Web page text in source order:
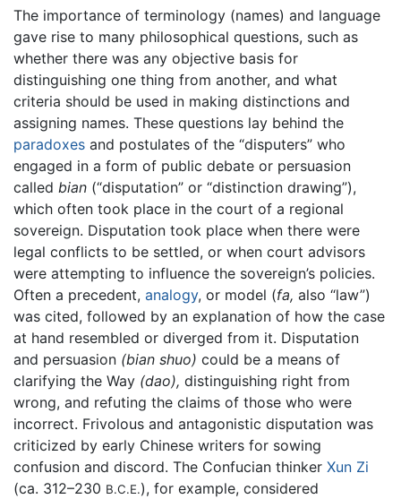
The importance of terminology (names) and language
gave rise to many philosophical questions, such as
whether there was any objective basis for
distinguishing one thing from another, and what
criteria should be used in making distinctions and
assigning names. These questions lay behind the
paradoxes and postulates of the “disputers” who
engaged in a form of public debate or persuasion
called bian (“disputation” or “distinction drawing”),
which often took place in the court of a regional
sovereign. Disputation took place when there were
legal conflicts to be settled, or when court advisors
were attempting to influence the sovereign’s policies.
Often a precedent, analogy, or model (fa, also “law”)
was cited, followed by an explanation of how the case
at hand resembled or diverged from it. Disputation
and persuasion (bian shuo) could be a means of
clarifying the Way (dao), distinguishing right from
wrong, and refuting the claims of those who were
incorrect. Frivolous and antagonistic disputation was
criticized by early Chinese writers for sowing
confusion and discord. The Confucian thinker Xun Zi
(ca. 312–230 B.C.E.), for example, considered